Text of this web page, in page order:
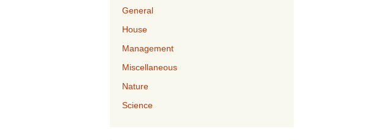
General
House
Management
Miscellaneous
Nature
Science